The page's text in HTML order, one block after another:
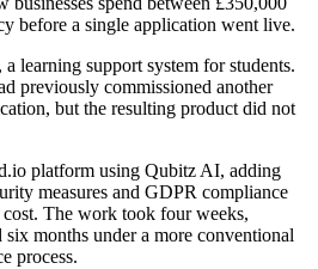
before a single application went live.
learning support system for students.
previously commissioned another
but the resulting product did not
platform using Qubitz AI, adding
measures and GDPR compliance
The work took four weeks,
months under a more conventional
process.